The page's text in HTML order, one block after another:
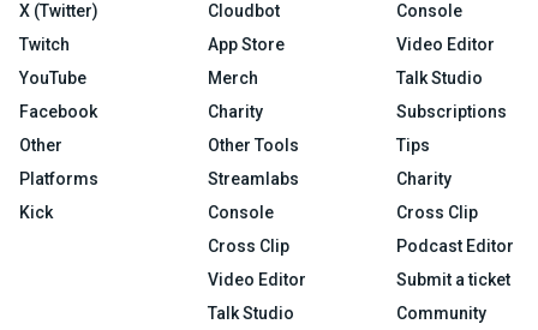
X (Twitter)
Twitch
YouTube
Facebook
Other
Platforms
Kick
Cloudbot
App Store
Merch
Charity
Other Tools
Streamlabs
Console
Cross Clip
Video Editor
Talk Studio
Console
Video Editor
Talk Studio
Subscriptions
Tips
Charity
Cross Clip
Podcast Editor
Submit a ticket
Community